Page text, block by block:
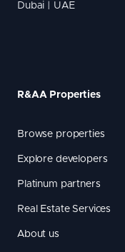
Dubai | UAE
R&AA Properties
Browse properties
Explore developers
Platinum partners
Real Estate Services
About us